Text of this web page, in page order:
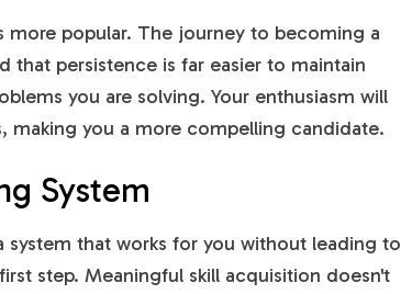
more popular. The journey to becoming a
that persistence is far easier to maintain
you are solving. Your enthusiasm will
making you a more compelling candidate.
System
that works for you without leading to
step. Meaningful skill acquisition doesn't